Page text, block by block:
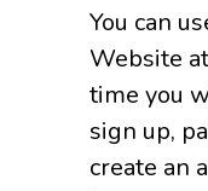
You can
Website
time you
sign up,
create an